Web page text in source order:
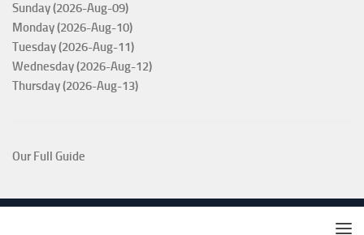
Sunday (2026-Aug-09)
Monday (2026-Aug-10)
Tuesday (2026-Aug-11)
Wednesday (2026-Aug-12)
Thursday (2026-Aug-13)
Our Full Guide